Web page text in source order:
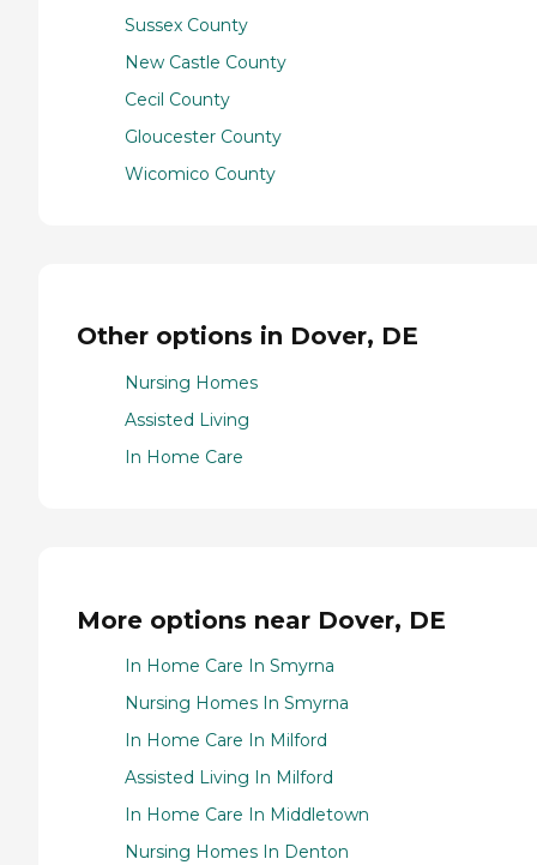
Sussex County
New Castle County
Cecil County
Gloucester County
Wicomico County
Other options in Dover, DE
Nursing Homes
Assisted Living
In Home Care
More options near Dover, DE
In Home Care In Smyrna
Nursing Homes In Smyrna
In Home Care In Milford
Assisted Living In Milford
In Home Care In Middletown
Nursing Homes In Denton